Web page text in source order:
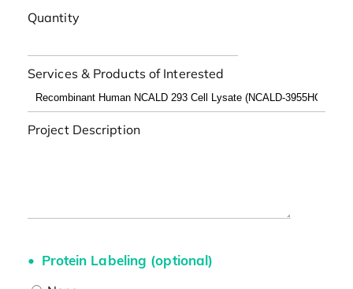
Quantity
Services & Products of Interested
Project Description
Protein Labeling (optional)